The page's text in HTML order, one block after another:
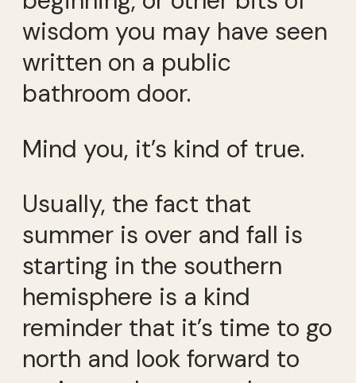
wisdom you may have seen
written on a public
bathroom door.
Mind you, it’s kind of true.
Usually, the fact that
summer is over and fall is
starting in the southern
hemisphere is a kind
reminder that it’s time to go
north and look forward to